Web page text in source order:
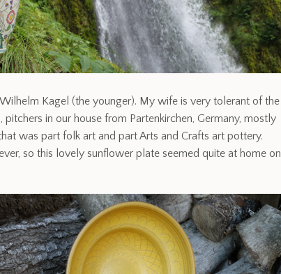
Kagel (the younger). My wife is very tolerant of the
pitchers in our house from Partenkirchen, Germany, mostly
was part folk art and part Arts and Crafts art pottery.
so this lovely sunflower plate seemed quite at home on